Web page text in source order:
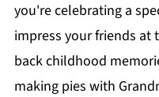
you're celebrating a
impress your friends at
back childhood
making pies with